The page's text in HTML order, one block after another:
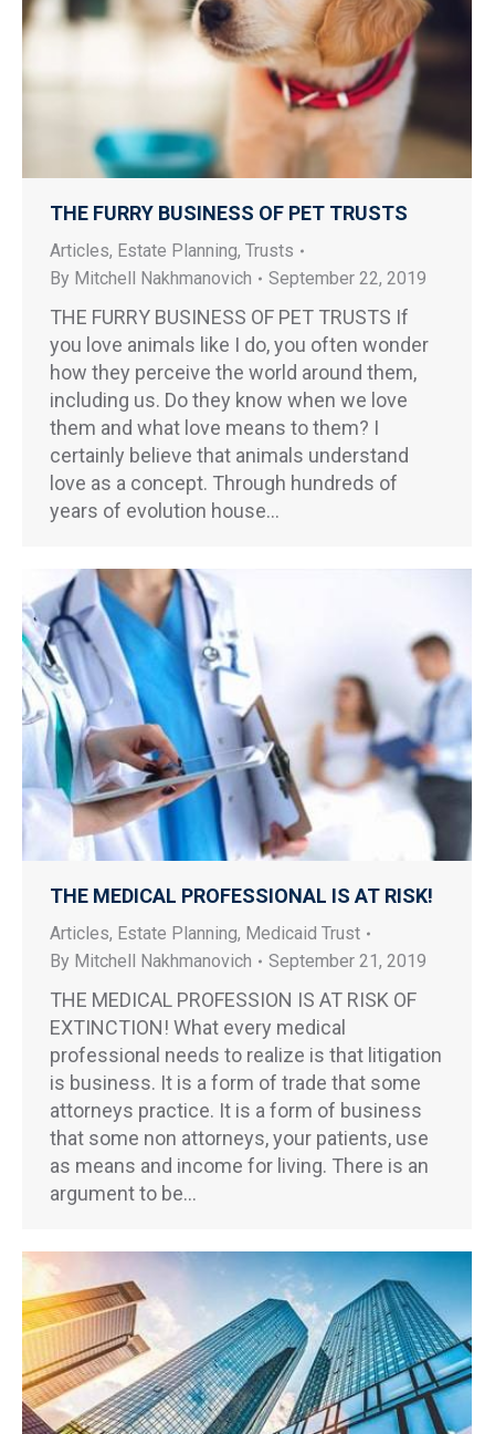
THE FURRY BUSINESS OF PET TRUSTS
Articles, Estate Planning, Trusts
By Mitchell Nakhmanovich September 22, 2019
THE FURRY BUSINESS OF PET TRUSTS If
you love animals like I do, you often wonder
how they perceive the world around them,
including us. Do they know when we love
them and what love means to them? I
certainly believe that animals understand
love as a concept. Through hundreds of
years of evolution house…
THE MEDICAL PROFESSIONAL IS AT RISK!
Articles, Estate Planning, Medicaid Trust
By Mitchell Nakhmanovich September 21, 2019
THE MEDICAL PROFESSION IS AT RISK OF
EXTINCTION! What every medical
professional needs to realize is that litigation
is business. It is a form of trade that some
attorneys practice. It is a form of business
that some non attorneys, your patients, use
as means and income for living. There is an
argument to be…